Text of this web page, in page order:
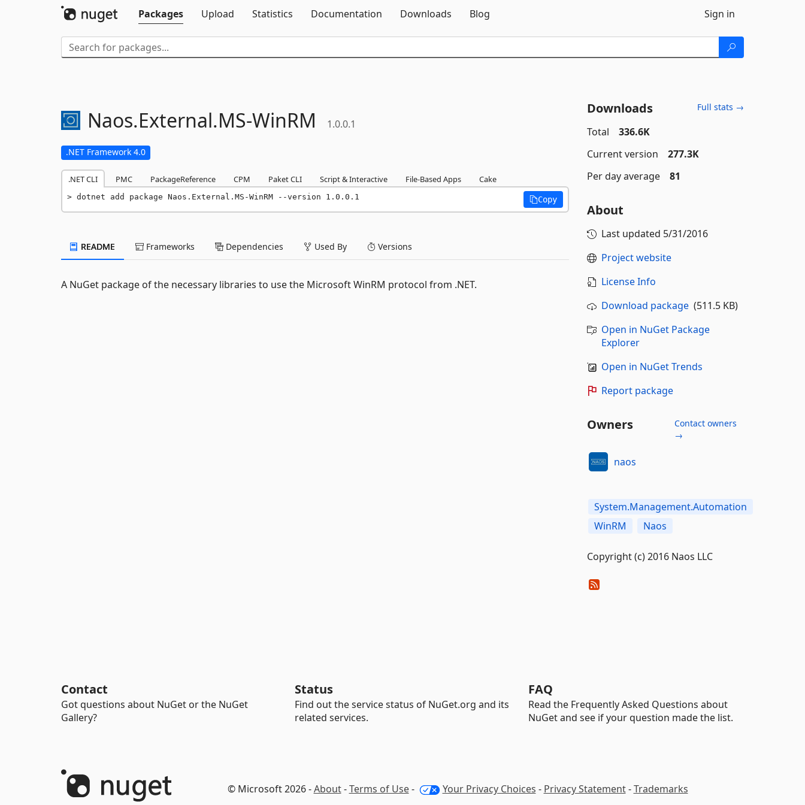
Packages
Upload Statistics Documentation Downloads Blog Sign in
Naos.External.MS-WinRM 1.0.0.1
.NET Framework 4.0
.NET CLI PMC PackageReference CPM Paket CLI Script & Interactive File-Based Apps Cake
dotnet add package Naos.External.MS-WinRM --version 1.0.0.1 Copy
README Frameworks Dependencies Used By Versions
A NuGet package of the necessary libraries to use the Microsoft WinRM protocol from .NET.
Downloads Full stats →
Total
336.6K
Current version
277.3K
Per day average
81
About
Last updated 5/31/2016
Project website
License Info
Download package(511.5 KB)
Open in NuGet Package
Explorer
Open in NuGet Trends
Report package
Owners
Contact owners
→
naos
System.Management.Automation
WinRM
Naos
Copyright (c) 2016 Naos LLC
Contact
Got questions about NuGet or the NuGet
Gallery?
Status
Find out the service status of NuGet.org and its
related services.
FAQ
Read the Frequently Asked Questions about
NuGet and see if your question made the list.
© Microsoft 2026 -About-Terms of Use- Your Privacy Choices - Privacy Statement-Trademarks